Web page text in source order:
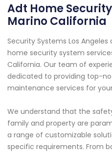
Adt Home
Marino California
Security Systems Los
home security system
California. Our team of
dedicated to providing top-
maintenance services for
We understand that the
family and property are
a range of customizable
specific requirements. From